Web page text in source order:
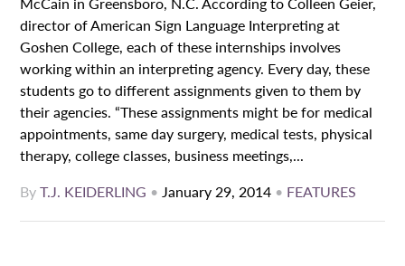
director of American Sign Language Interpreting at
Goshen College, each of these internships involves
working within an interpreting agency. Every day, these
students go to different assignments given to them by
their agencies. “These assignments might be for medical
appointments, same day surgery, medical tests, physical
therapy, college classes, business meetings,...
ByT.J. KEIDERLING •January 29, 2014 • FEATURES